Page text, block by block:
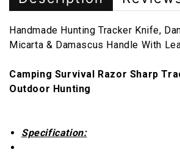
Handmade Hunting Tracker Knife,
Micarta & Damascus Handle With
Camping Survival Razor Sharp
Outdoor Hunting
Specification: